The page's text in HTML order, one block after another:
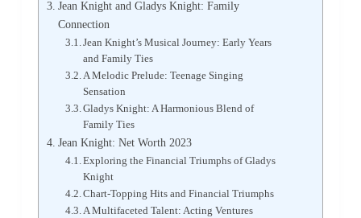
Jean Knight and Gladys Knight: Family
Connection
Jean Knight’s Musical Journey: Early Years
and Family Ties
A Melodic Prelude: Teenage Singing
Sensation
Gladys Knight: A Harmonious Blend of
Family Ties
Jean Knight: Net Worth 2023
Exploring the Financial Triumphs of Gladys
Knight
Chart-Topping Hits and Financial Triumphs
A Multifaceted Talent: Acting Ventures